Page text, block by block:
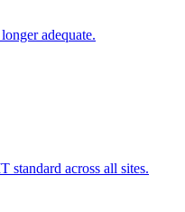
adequate.
standard across all sites.